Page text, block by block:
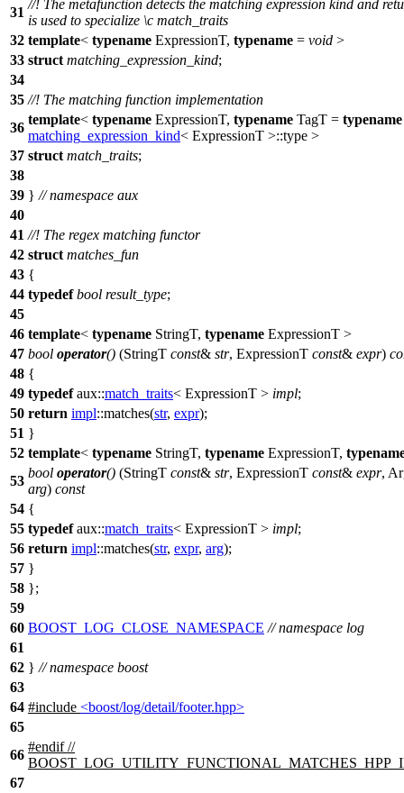
31
//! The metafunction detects the matching expression kind and
is used to specialize \c match_traits
32 template< typename ExpressionT, typename = void >
33 struct matching_expression_kind;
34
35 //! The matching function implementation
36
template< typename ExpressionT, typename TagT = typename
matching_expression_kind< ExpressionT >::type >
37 struct match_traits;
38
39 } // namespace aux
40
41 //! The regex matching functor
42 struct matches_fun
43 {
44 typedef bool result_type;
45
46 template< typename StringT, typename ExpressionT >
47 bool operator() (StringT const& str, ExpressionT const& expr)
48 {
49 typedef aux::match_traits< ExpressionT > impl;
50 return impl::matches(str, expr);
51 }
52 template< typename StringT, typename ExpressionT,
53
bool operator() (StringT const& str, ExpressionT const& expr,
arg) const
54 {
55 typedef aux::match_traits< ExpressionT > impl;
56 return impl::matches(str, expr, arg);
57 }
58 };
59
60 BOOST_LOG_CLOSE_NAMESPACE // namespace log
61
62 } // namespace boost
63
64 #include <boost/log/detail/footer.hpp>
65
66
#endif//
67